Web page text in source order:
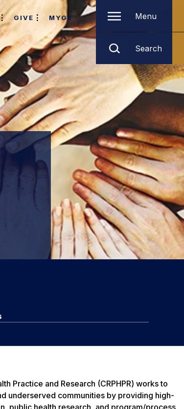
GIVE MYGS Menu
Search
Practice and Research (CRPHPR) works to
underserved communities by providing high-
public health research, and program/process